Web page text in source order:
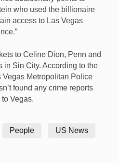
who used the billionaire
access to Las Vegas
to Celine Dion, Penn and
in Sin City. According to the
Vegas Metropolitan Police
found any crime reports
to Vegas.
People US News